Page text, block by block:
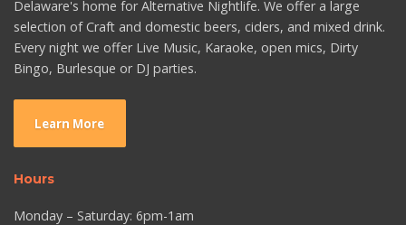
Delaware's home for Alternative Nightlife. We offer a large
selection of Craft and domestic beers, ciders, and mixed drink.
Every night we offer Live Music, Karaoke, open mics, Dirty
Bingo, Burlesque or DJ parties.
Learn More
Hours
Monday – Saturday: 6pm-1am